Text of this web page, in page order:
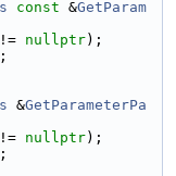
const &GetParam
nullptr);
;
&GetParameterPa
nullptr);
;